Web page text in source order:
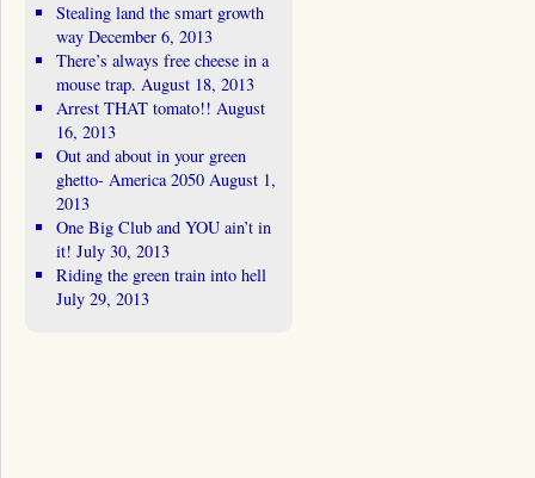
Stealing land the smart growth
way December 6, 2013
There’s always free cheese in a
mouse trap. August 18, 2013
Arrest THAT tomato!! August
16, 2013
Out and about in your green
ghetto- America 2050 August 1,
2013
One Big Club and YOU ain’t in
it! July 30, 2013
Riding the green train into hell
July 29, 2013